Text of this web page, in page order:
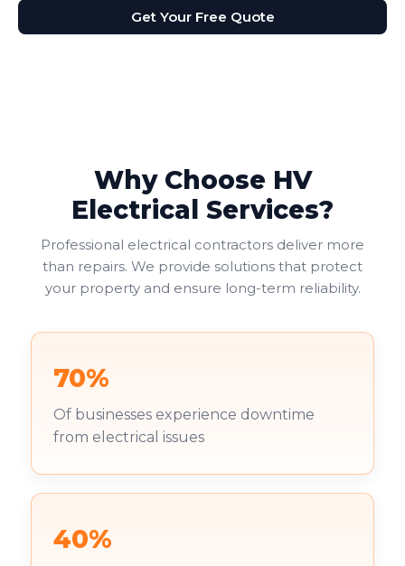
Get Your Free Quote
Why Choose HV
Electrical Services?
Professional electrical contractors deliver more
than repairs. We provide solutions that protect
your property and ensure long-term reliability.
70%
Of businesses experience downtime
from electrical issues
40%